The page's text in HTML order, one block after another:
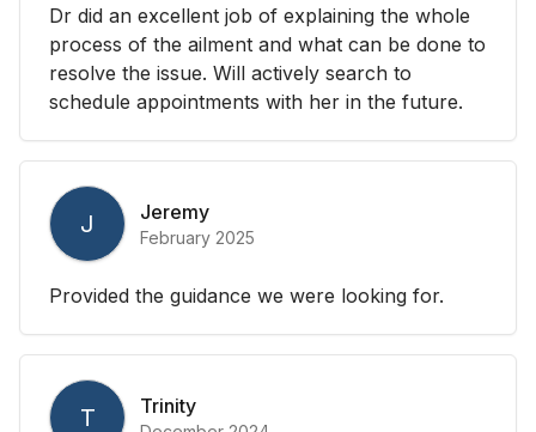
Dr did an excellent job of explaining the whole
process of the ailment and what can be done to
resolve the issue. Will actively search to
schedule appointments with her in the future.
J Jeremy
February 2025
Provided the guidance we were looking for.
T Trinity